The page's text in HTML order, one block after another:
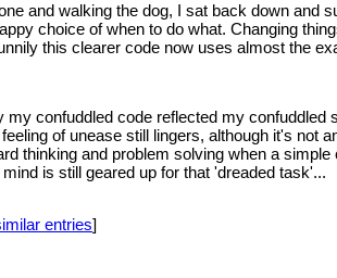
and walking the dog, I sat back down and
choice of when to do what. Changing
this clearer code now uses almost the
my confuddled code reflected my confuddled
of unease still lingers, although it's not
thinking and problem solving when a
is still geared up for that 'dreaded task'...
entries]